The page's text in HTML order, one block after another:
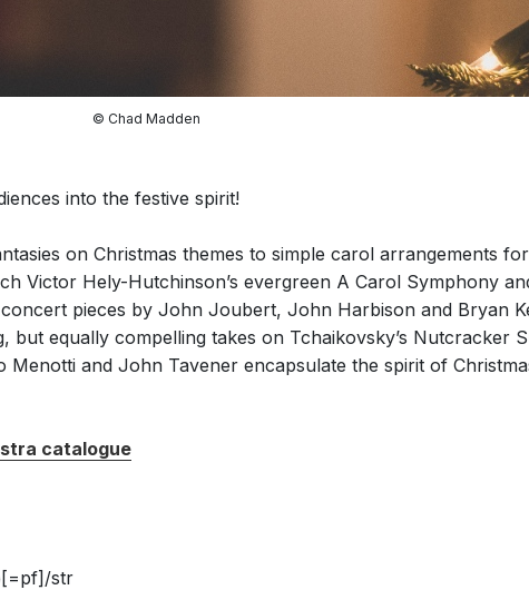
© Chad Madden
into the festive spirit!
on Christmas themes to simple carol arrangements
Victor Hely-Hutchinson’s evergreen A Carol Symphony
pieces by John Joubert, John Harbison and Bryan
but equally compelling takes on Tchaikovsky’s Nutcracker
Menotti and John Tavener encapsulate the spirit of
catalogue
str